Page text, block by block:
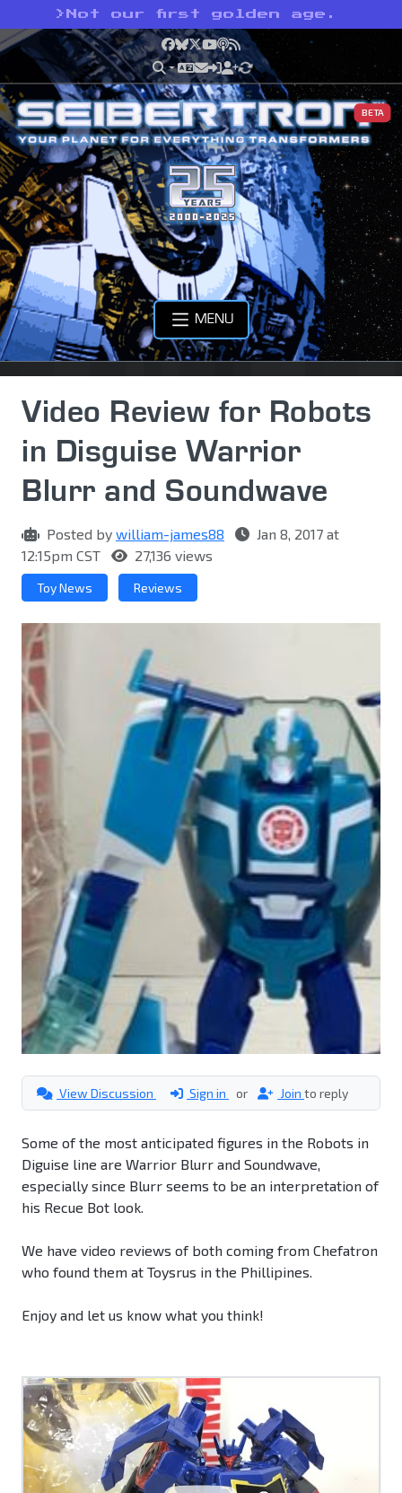
> Not our first golden age.
Facebook
Bluesky
X YouTube
Podcast
RSS
BETA
MENU
Video Review for Robots
in Disguise Warrior
Blurr and Soundwave
Posted by william-james88
Jan 8, 2017 at
12:15pm CST
27,136 views
Toy News Reviews
View Discussion Sign in or Join to reply
Some of the most anticipated figures in the Robots in
Diguise line are Warrior Blurr and Soundwave,
especially since Blurr seems to be an interpretation of
his Recue Bot look.
We have video reviews of both coming from Chefatron
who found them at Toysrus in the Phillipines.
Enjoy and let us know what you think!